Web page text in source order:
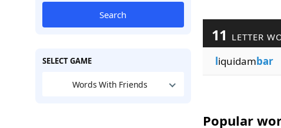
Search
SELECT GAME
Words With Friends
11 LETTER
liquidambar
Popular